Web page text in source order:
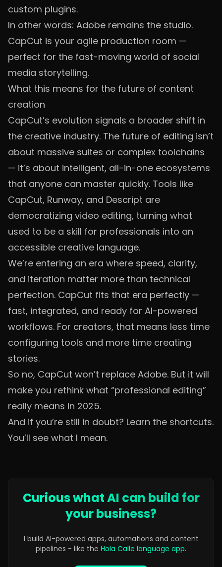
custom plugins.
In other words: Adobe remains the studio.
CapCut is your agile production room —
perfect for the fast-moving world of social
media storytelling.
What this means for the future of content
creation
CapCut’s evolution signals a broader shift in
the creative industry. The future of editing isn’t
about massive suites or complex toolchains
— it’s about intelligent, all-in-one ecosystems
that anyone can master quickly. Tools like
CapCut, Runway, and Descript are
democratizing video editing, turning what
used to be a skill for professionals into an
accessible creative language.
We’re entering an era where speed, clarity,
and iteration matter more than technical
perfection. CapCut fits that era perfectly —
fast, integrated, and ready for AI-powered
workflows. For creators, that means less time
configuring tools and more time creating
stories.
So no, CapCut won’t replace Adobe. But it will
make you rethink what “professional editing”
really means in 2025.
And if you’re still in doubt? Learn the shortcuts.
You’ll see what I mean.
Curious what AI can build for
your business?
I build AI-powered apps, automations and content
pipelines - like the Hola Calle language app.